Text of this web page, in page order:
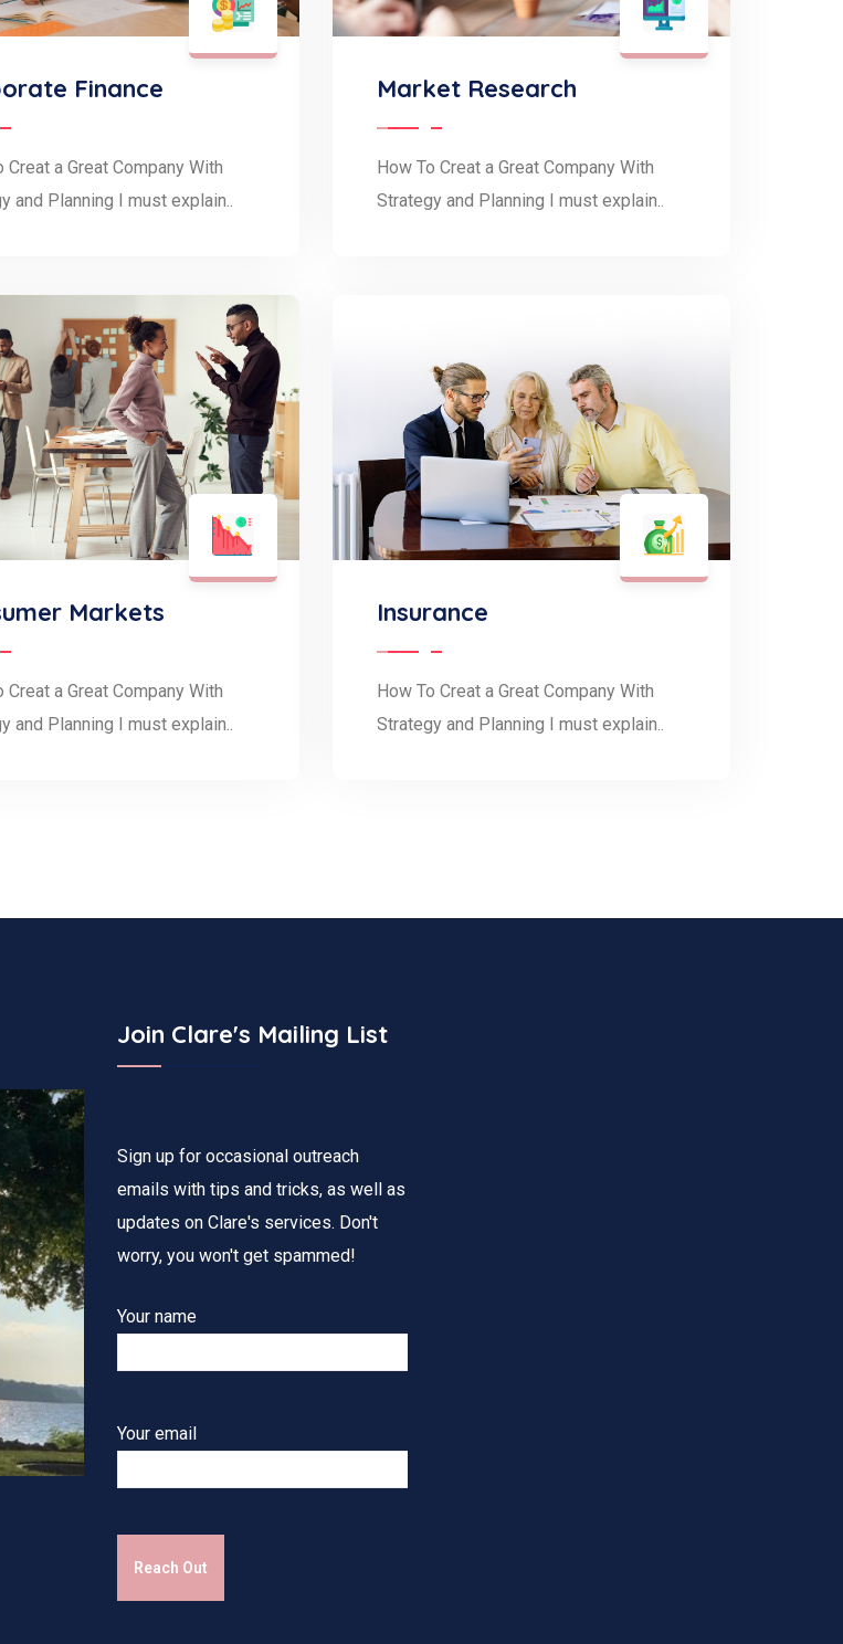
Finance
Creat a Great Company With
and Planning I must explain..
Market Research
How To Creat a Great Company With
Strategy and Planning I must explain..
Markets
Creat a Great Company With
and Planning I must explain..
Insurance
How To Creat a Great Company With
Strategy and Planning I must explain..
Join Clare's Mailing List
Sign up for occasional outreach
emails with tips and tricks, as well as
updates on Clare's services. Don't
worry, you won't get spammed!
Your name
Your email